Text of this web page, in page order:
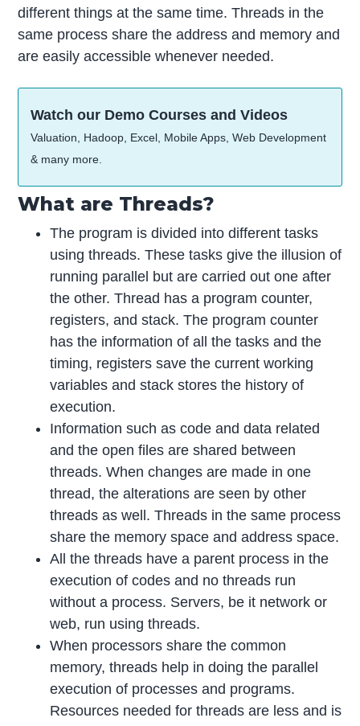
different things at the same time. Threads in the
same process share the address and memory and
are easily accessible whenever needed.
Watch our Demo Courses and Videos
Valuation, Hadoop, Excel, Mobile Apps, Web Development
& many more.
What are Threads?
The program is divided into different tasks
using threads. These tasks give the illusion of
running parallel but are carried out one after
the other. Thread has a program counter,
registers, and stack. The program counter
has the information of all the tasks and the
timing, registers save the current working
variables and stack stores the history of
execution.
Information such as code and data related
and the open files are shared between
threads. When changes are made in one
thread, the alterations are seen by other
threads as well. Threads in the same process
share the memory space and address space.
All the threads have a parent process in the
execution of codes and no threads run
without a process. Servers, be it network or
web, run using threads.
When processors share the common
memory, threads help in doing the parallel
execution of processes and programs.
Resources needed for threads are less and is